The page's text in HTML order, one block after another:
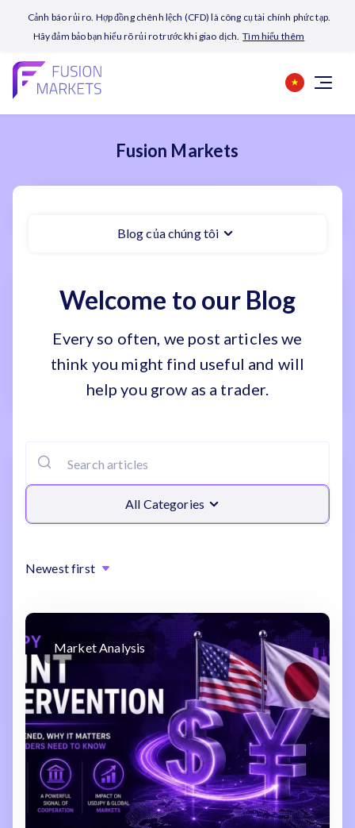
Cảnh báo rủi ro. Hợp đồng chênh lệch (CFD) là công cụ tài chính phức tạp.
Hãy đảm bảo bạn hiểu rõ rủi ro trước khi giao dịch. Tìm hiểu thêm
Fusion Markets
Blog của chúng tôi
Welcome to our Blog
Every so often, we post articles we
think you might find useful and will
help you grow as a trader.
All Categories
Newest first
Market Analysis